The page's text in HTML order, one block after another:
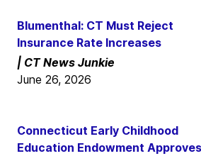
Blumenthal: CT Must Reject
Insurance Rate Increases
| CT News Junkie
June 26, 2026
Connecticut Early Childhood
Education Endowment Approves